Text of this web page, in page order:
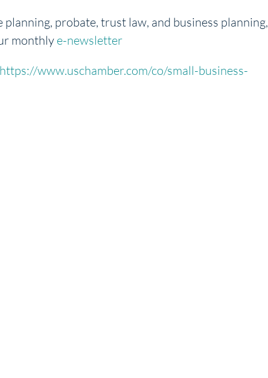
probate, trust law, and business planning,
monthlye-newsletter
https://www.uschamber.com/co/small-business-